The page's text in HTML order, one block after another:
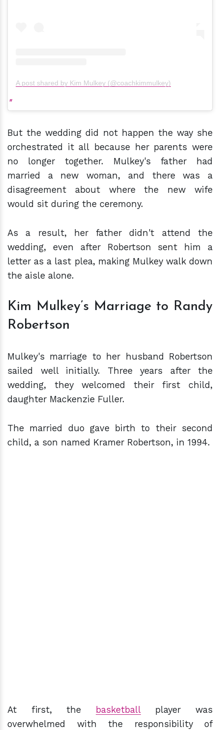
A post shared by Kim Mulkey (@coachkimmulkey)
But the wedding did not happen the way she
orchestrated it all because her parents were
no longer together. Mulkey's father had
married a new woman, and there was a
disagreement about where the new wife
would sit during the ceremony.
As a result, her father didn't attend the
wedding, even after Robertson sent him a
letter as a last plea, making Mulkey walk down
the aisle alone.
Kim Mulkey’s Marriage to Randy
Robertson
Mulkey's marriage to her husband Robertson
sailed well initially. Three years after the
wedding, they welcomed their first child,
daughter Mackenzie Fuller.
The married duo gave birth to their second
child, a son named Kramer Robertson, in 1994.
At first, the basketballplayer was
overwhelmed with the responsibility of